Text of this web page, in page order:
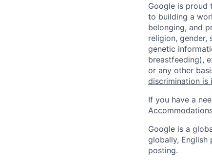
Google is proud
to building a
belonging, and
religion, gender,
genetic
breastfeeding),
or any other
discrimination is
If you have a
Google is a
globally, English
posting.